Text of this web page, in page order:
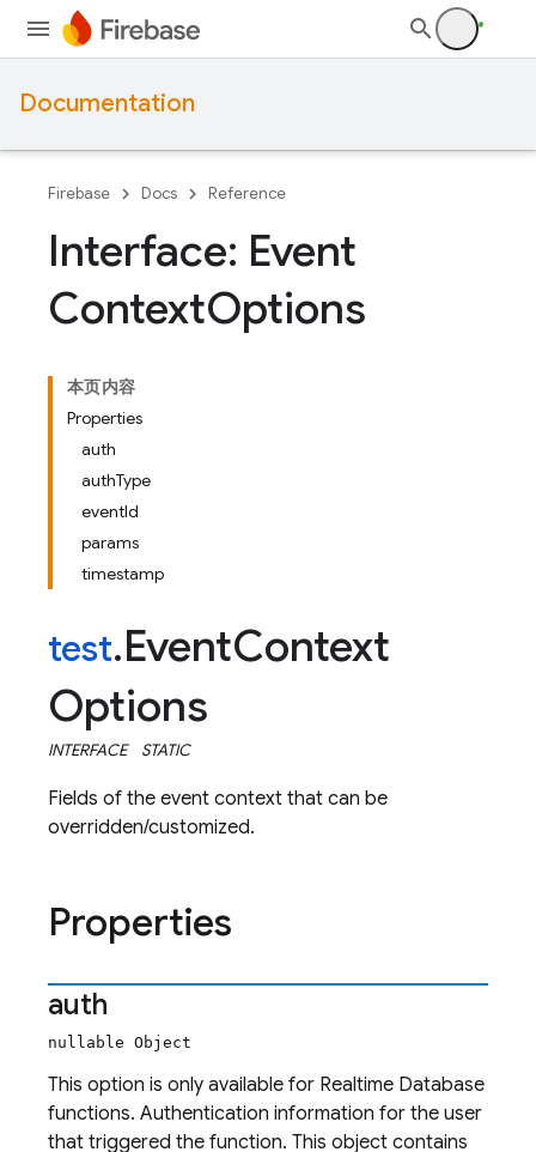
Documentation
Firebase Docs Reference
Interface: Event
ContextOptions
本页内容
Properties
auth
authType
eventId
params
timestamp
test.EventContext
Options
INTERFACE STATIC
Fields of the event context that can be
overridden/customized.
Properties
auth
nullable Object
This option is only available for Realtime Database
functions. Authentication information for the user
that triggered the function. This object contains